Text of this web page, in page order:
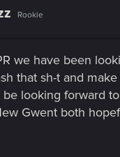
Rookie
we have been
that sh-t and
be looking forward
Gwent both